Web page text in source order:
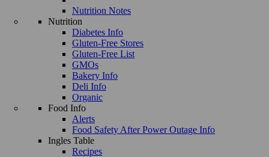
Nutrition Notes
Nutrition
Diabetes Info
Gluten-Free Stores
Gluten-Free List
GMOs
Bakery Info
Deli Info
Organic
Food Info
Alerts
Food Safety After Power Outage Info
Ingles Table
Recipes